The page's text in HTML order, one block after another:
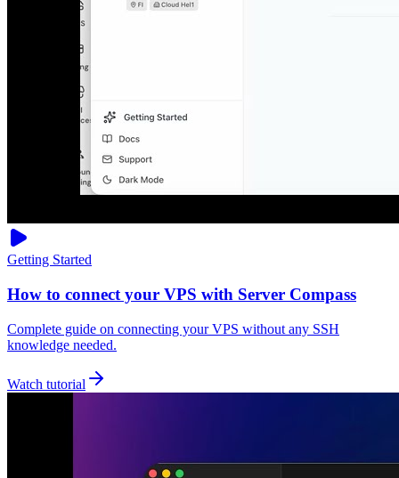
Getting Started
How to connect your VPS with Server Compass
Complete guide on connecting your VPS without any SSH
knowledge needed.
Watch tutorial